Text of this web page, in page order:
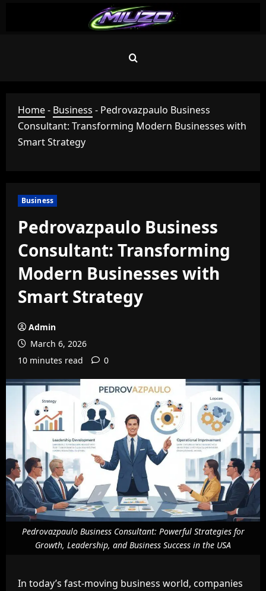
Home- Business - Pedrovazpaulo Business
Consultant: Transforming Modern Businesses with
Smart Strategy
Business
Pedrovazpaulo Business
Consultant: Transforming
Modern Businesses with
Smart Strategy
Admin
March 6, 2026
10 minutes read
0
Pedrovazpaulo Business Consultant: Powerful Strategies for
Growth, Leadership, and Business Success in the USA
In today’s fast-moving business world, companies